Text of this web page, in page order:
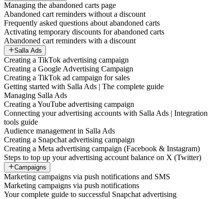
Managing the abandoned carts page
Abandoned cart reminders without a discount
Frequently asked questions about abandoned carts
Activating temporary discounts for abandoned carts
Abandoned cart reminders with a discount
Salla Ads
Creating a TikTok advertising campaign
Creating a Google Advertising Campaign
Creating a TikTok ad campaign for sales
Getting started with Salla Ads | The complete guide
Managing Salla Ads
Creating a YouTube advertising campaign
Connecting your advertising accounts with Salla Ads | Integration
tools guide
Audience management in Salla Ads
Creating a Snapchat advertising campaign
Creating a Meta advertising campaign (Facebook & Instagram)
Steps to top up your advertising account balance on X (Twitter)
Campaigns
Marketing campaigns via push notifications and SMS
Marketing campaigns via push notifications
Your complete guide to successful Snapchat advertising